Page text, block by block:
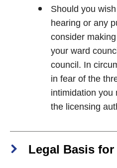
Should you
hearing or any
consider
your ward
council. In
in fear of the
intimidation you
the licensing
Legal Basis